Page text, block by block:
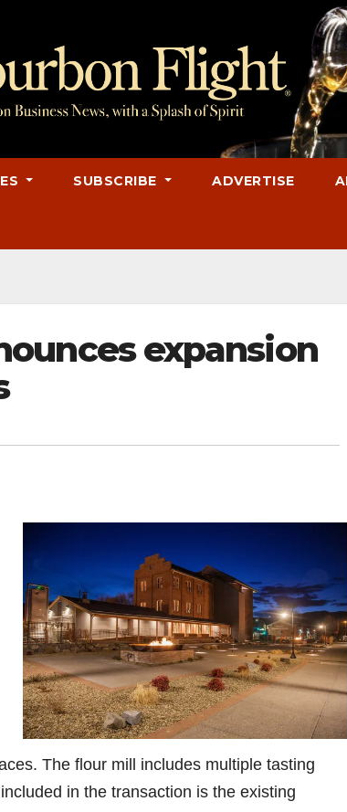
SUBSCRIBE ADVERTISE
expansion
The flour mill includes multiple tasting
in the transaction is the existing